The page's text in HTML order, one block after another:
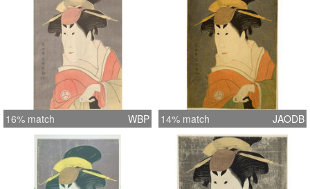
16% match WBP 14% match JAODB